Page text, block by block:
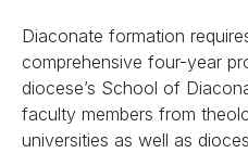
Diaconate formation
comprehensive four-year
diocese’s School of
faculty members from
universities as well as